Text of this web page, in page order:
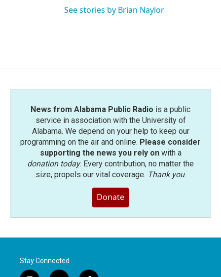
See stories by Brian Naylor
News from Alabama Public Radio is a public
service in association with the University of
Alabama. We depend on your help to keep our
programming on the air and online. Please consider
supporting the news you rely onwith a
donation today. Every contribution, no matter the
size, propels our vital coverage. Thank you.
Donate
Stay Connected